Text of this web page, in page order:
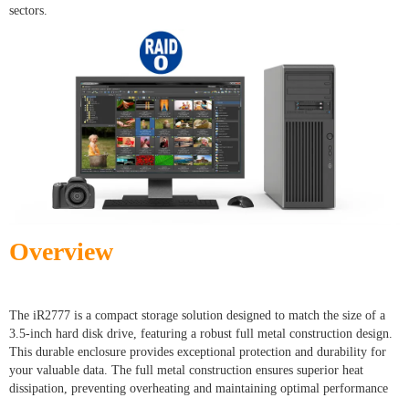
sectors.
Overview
The iR2777 is a compact storage solution designed to match the size of a
3.5-inch hard disk drive, featuring a robust full metal construction design.
This durable enclosure provides exceptional protection and durability for
your valuable data. The full metal construction ensures superior heat
dissipation, preventing overheating and maintaining optimal performance